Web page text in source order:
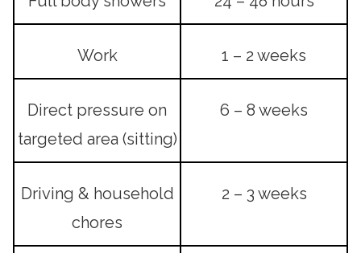
Work 1 – 2 weeks
Direct pressure on
targeted area (sitting)
6 – 8 weeks
Driving & household
chores
2 – 3 weeks